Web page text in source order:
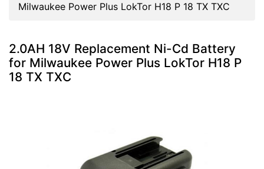
Milwaukee Power Plus LokTor H18 P 18 TX TXC
2.0AH 18V Replacement Ni-Cd Battery
for Milwaukee Power Plus LokTor H18 P
18 TX TXC